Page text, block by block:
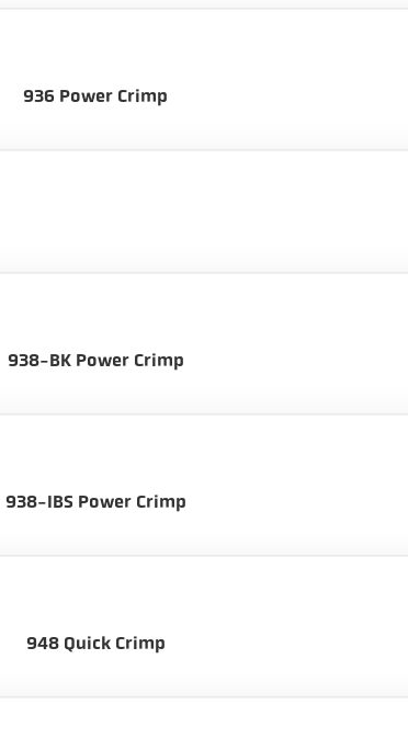
936 Power Crimp
938-BK Power Crimp
938-IBS Power Crimp
948 Quick Crimp